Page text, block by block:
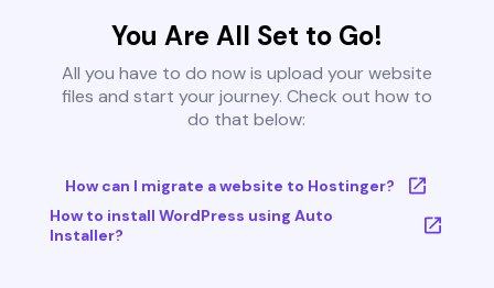
You Are All Set to Go!
All you have to do now is upload your website
files and start your journey. Check out how to
do that below:
How can I migrate a website to Hostinger?
How to install WordPress using Auto
Installer?